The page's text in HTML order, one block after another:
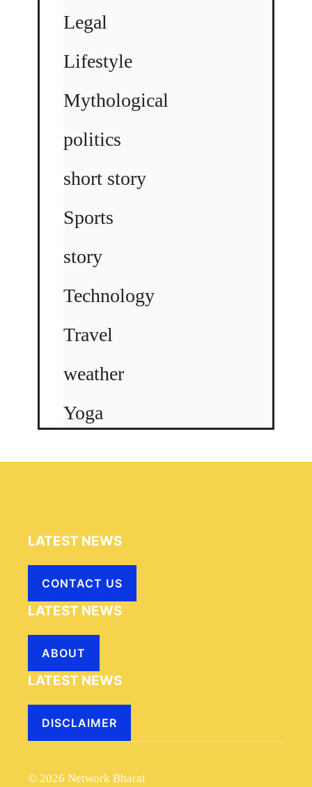
Legal
Lifestyle
Mythological
politics
short story
Sports
story
Technology
Travel
weather
Yoga
LATEST NEWS
CONTACT US
LATEST NEWS
ABOUT
LATEST NEWS
DISCLAIMER
© 2026 Network Bharat